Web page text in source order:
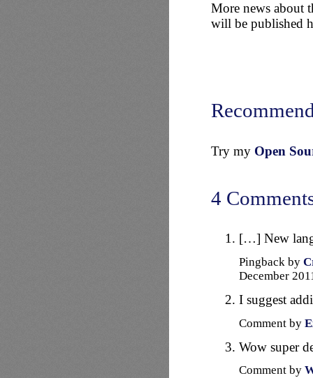
More news about
will be published
Try my Open
4
[…] New
Pingback by
December
I suggest
Comment by
Wow super
Comment by